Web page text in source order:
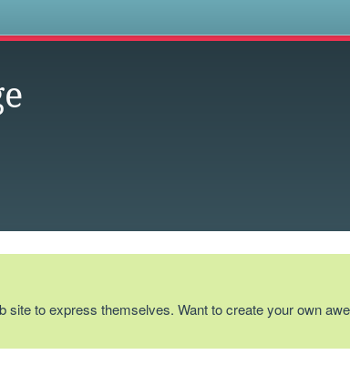
site to express themselves. Want to create your own